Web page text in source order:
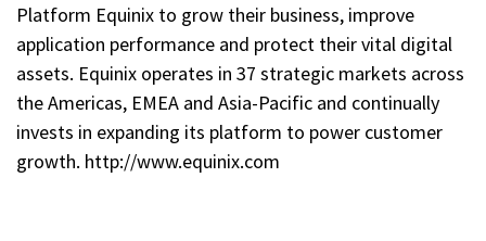
Platform Equinix to grow their business, improve
application performance and protect their vital digital
assets. Equinix operates in 37 strategic markets across
the Americas, EMEA and Asia-Pacific and continually
invests in expanding its platform to power customer
growth. http://www.equinix.com